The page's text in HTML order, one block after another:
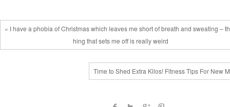
« I have a phobia of Christmas which leaves me short of breath and sweating –
hing that sets me off is really weird
Time to Shed Extra Kilos! Fitness Tips For New